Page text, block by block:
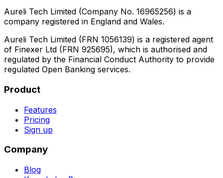
Aureli Tech Limited (Company No. 16965256) is a
company registered in England and Wales.
Aureli Tech Limited (FRN 1056139) is a registered agent
of Finexer Ltd (FRN 925695), which is authorised and
regulated by the Financial Conduct Authority to provide
regulated Open Banking services.
Product
Features
Pricing
Sign up
Company
Blog